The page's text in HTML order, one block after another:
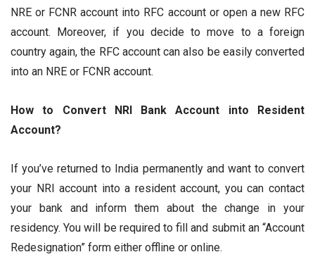
NRE or FCNR account into RFC account or open a new RFC
account. Moreover, if you decide to move to a foreign
country again, the RFC account can also be easily converted
into an NRE or FCNR account.
How to Convert NRI Bank Account into Resident
Account?
If you’ve returned to India permanently and want to convert
your NRI account into a resident account, you can contact
your bank and inform them about the change in your
residency. You will be required to fill and submit an “Account
Redesignation” form either offline or online.